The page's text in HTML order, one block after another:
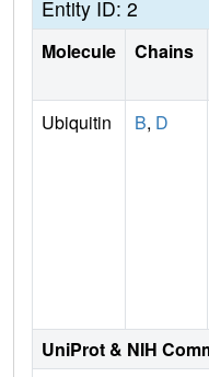
Entity ID: 2
Molecule Chains
Ubiquitin B, D
UniProt & NIH